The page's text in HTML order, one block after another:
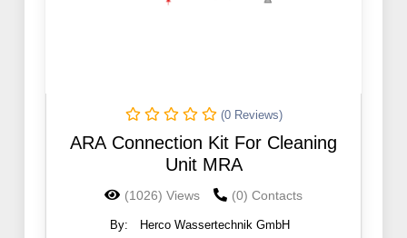
(0 Reviews)
ARA Connection Kit For Cleaning
Unit MRA
(1026) Views (0) Contacts
By: Herco Wassertechnik GmbH